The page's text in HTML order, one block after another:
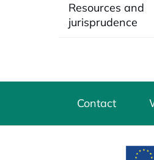
Resources and
jurisprudence
Contact